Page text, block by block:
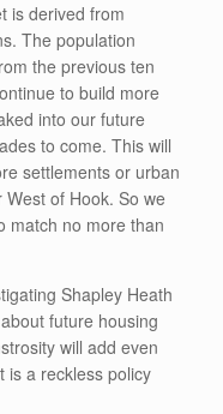
is derived from
The population
the previous ten
to build more
into our future
to come. This will
settlements or urban
of Hook. So we
match no more than
Shapley Heath
future housing
will add even
is a reckless policy